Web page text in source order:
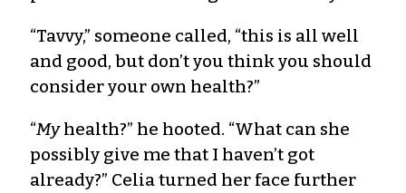
“Tavvy,” someone called, “this is all well
and good, but don’t you think you should
consider your own health?”
“Myhealth?” he hooted. “What can she
possibly give me that I haven’t got
already?” Celia turned her face further